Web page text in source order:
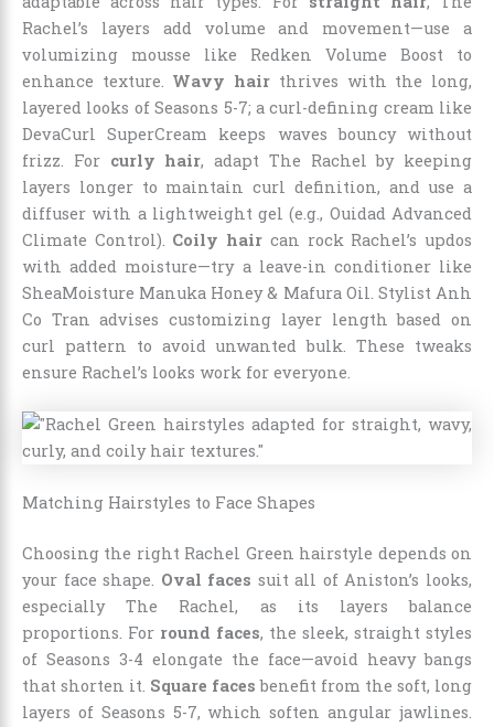
Rachel’s layers add volume and movement—use a
volumizing mousse like Redken Volume Boost to
enhance texture. Wavy hair thrives with the long,
layered looks of Seasons 5-7; a curl-defining cream like
DevaCurl SuperCream keeps waves bouncy without
frizz. For curly hair, adapt The Rachel by keeping
layers longer to maintain curl definition, and use a
diffuser with a lightweight gel (e.g., Ouidad Advanced
Climate Control). Coily hair can rock Rachel’s updos
with added moisture—try a leave-in conditioner like
SheaMoisture Manuka Honey & Mafura Oil. Stylist Anh
Co Tran advises customizing layer length based on
curl pattern to avoid unwanted bulk. These tweaks
ensure Rachel’s looks work for everyone.
Matching Hairstyles to Face Shapes
Choosing the right Rachel Green hairstyle depends on
your face shape. Oval faces suit all of Aniston’s looks,
especially The Rachel, as its layers balance
proportions. For round faces, the sleek, straight styles
of Seasons 3-4 elongate the face—avoid heavy bangs
that shorten it. Square faces benefit from the soft, long
layers of Seasons 5-7, which soften angular jawlines.